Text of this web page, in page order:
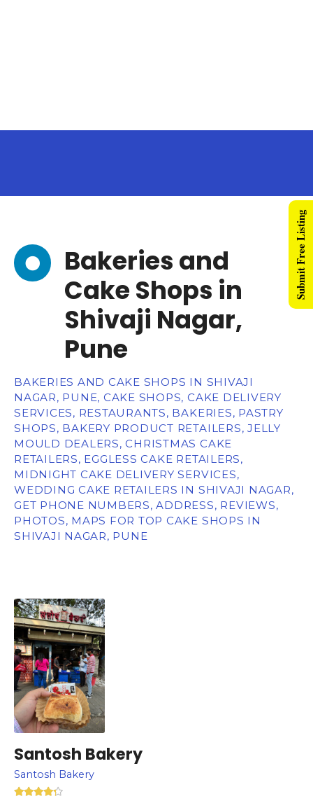
Bakeries and
Cake Shops in
Shivaji Nagar,
Pune
BAKERIES AND CAKE SHOPS IN SHIVAJI
NAGAR, PUNE, CAKE SHOPS, CAKE DELIVERY
SERVICES, RESTAURANTS, BAKERIES, PASTRY
SHOPS, BAKERY PRODUCT RETAILERS, JELLY
MOULD DEALERS, CHRISTMAS CAKE
RETAILERS, EGGLESS CAKE RETAILERS,
MIDNIGHT CAKE DELIVERY SERVICES,
WEDDING CAKE RETAILERS IN SHIVAJI NAGAR,
GET PHONE NUMBERS, ADDRESS, REVIEWS,
PHOTOS, MAPS FOR TOP CAKE SHOPS IN
SHIVAJI NAGAR, PUNE
Santosh Bakery
Santosh Bakery
Submit Free Listing